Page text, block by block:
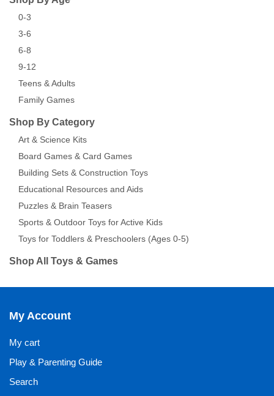
0-3
3-6
6-8
9-12
Teens & Adults
Family Games
Shop By Category
Art & Science Kits
Board Games & Card Games
Building Sets & Construction Toys
Educational Resources and Aids
Puzzles & Brain Teasers
Sports & Outdoor Toys for Active Kids
Toys for Toddlers & Preschoolers (Ages 0-5)
Shop All Toys & Games
My Account
My cart
Play & Parenting Guide
Search